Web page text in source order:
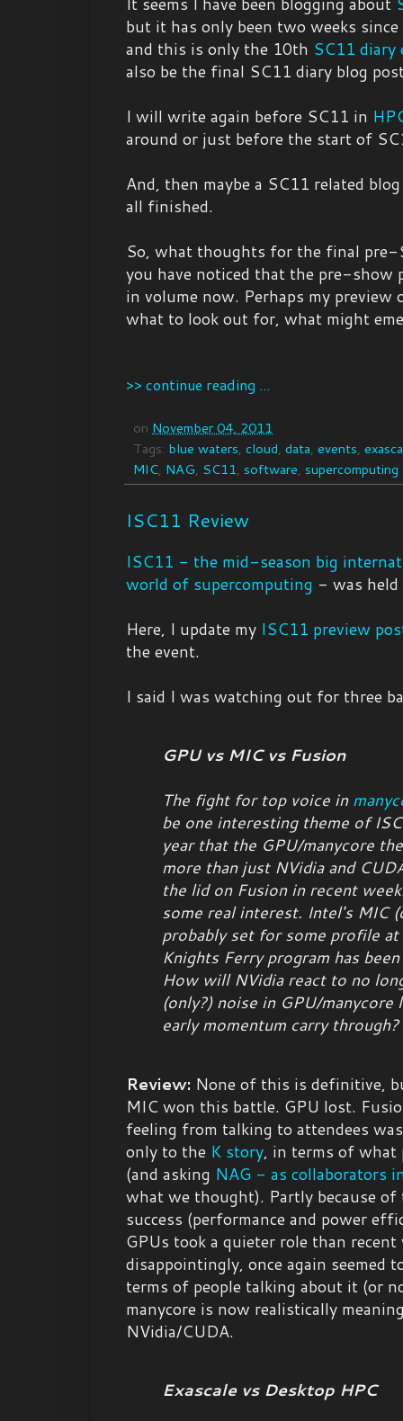
but it has only been two weeks since
and this is only the 10th SC11 diary
also be the final SC11 diary blog
I will write again before SC11 in
around or just before the start of
And, then maybe a SC11 related
all finished.
So, what thoughts for the final pre-
you have noticed that the pre-show
in volume now. Perhaps my
what to look out for, what might
>> continue reading ...
on November 04, 2011
Tags: blue waters, cloud, data, events,
MIC, NAG, SC11, software, supercomputing
ISC11 Review
ISC11 - the mid-season big
world of supercomputing - was held
Here, I update my ISC11 preview
the event.
I said I was watching out for three
GPU vs MIC vs Fusion
The fight for top voice in
be one interesting theme of
year that the GPU/manycore
more than just NVidia and
the lid on Fusion in recent
some real interest. Intel's MIC
probably set for some profile
Knights Ferry program has
How will NVidia react to no
(only?) noise in GPU/
early momentum carry through?
Review: None of this is definitive,
MIC won this battle. GPU lost.
feeling from talking to attendees
only to the K story, in terms of what
(and asking NAG - as collaborators
what we thought). Partly because
success (performance and power
GPUs took a quieter role than recent
disappointingly, once again seemed
terms of people talking about it (or
manycore is now realistically
NVidia/CUDA.
Exascale vs Desktop HPC